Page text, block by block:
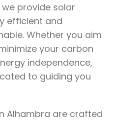
provide solar
efficient and
Whether you aim
your carbon
independence,
to guiding you
Alhambra are crafted